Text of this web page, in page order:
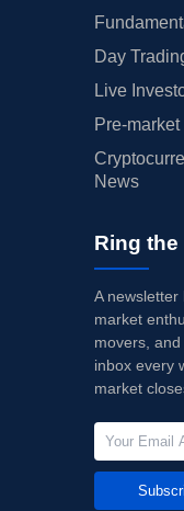
Day
Live
Pre-
News
Ring the
A
market
movers,
inbox every
market